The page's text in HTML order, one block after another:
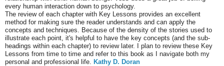
every human interaction down to psychology.
The review of each chapter with Key Lessons provides an excellent
method for making sure the reader understands and can apply the
concepts and techniques. Because of the density of the stories used to
illustrate each point, it's helpful to have the key concepts (and the sub-
headings within each chapter) to review later. I plan to review these Key
Lessons from time to time and refer to this book as I navigate both my
personal and professional life.
Kathy D. Doran